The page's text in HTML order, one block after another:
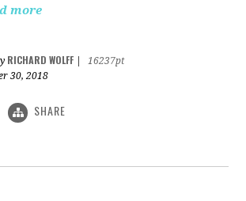
more
RICHARD WOLFF
16237pt
30, 2018
SHARE